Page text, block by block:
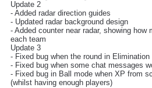
Update 2
- Added radar direction guides
- Updated radar background design
- Added counter near radar, showing how
each team
Update 3
- Fixed bug when the round in Elimination
- Fixed bug when some chat messages
- Fixed bug in Ball mode when XP from
(whilst having enough players)